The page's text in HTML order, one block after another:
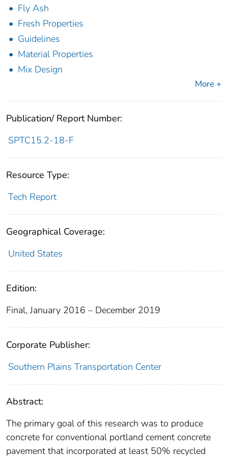
Fly Ash
Fresh Properties
Guidelines
Material Properties
Mix Design
More +
Publication/ Report Number:
SPTC15.2-18-F
Resource Type:
Tech Report
Geographical Coverage:
United States
Edition:
Final, January 2016 – December 2019
Corporate Publisher:
Southern Plains Transportation Center
Abstract:
The primary goal of this research was to produce
concrete for conventional portland cement concrete
pavement that incorporated at least 50% recycled